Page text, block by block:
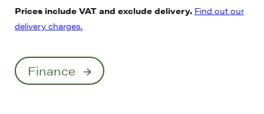
Prices include VAT and exclude delivery. Find out our
delivery charges.
Finance